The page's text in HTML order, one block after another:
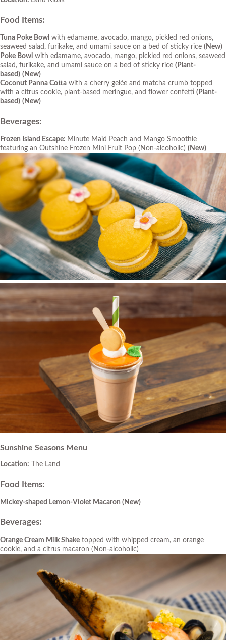
Food Items:
Tuna Poke Bowl with edamame, avocado, mango, pickled red onions,
seaweed salad, furikake, and umami sauce on a bed of sticky rice (New)
Poke Bowl with edamame, avocado, mango, pickled red onions, seaweed
salad, furikake, and umami sauce on a bed of sticky rice (Plant-
based) (New)
Coconut Panna Cotta with a cherry gelée and matcha crumb topped
with a citrus cookie, plant-based meringue, and flower confetti (Plant-
based) (New)
Beverages:
Frozen Island Escape: Minute Maid Peach and Mango Smoothie
featuring an Outshine Frozen Mini Fruit Pop (Non-alcoholic) (New)
Sunshine Seasons Menu
Location: The Land
Food Items:
Mickey-shaped Lemon-Violet Macaron (New)
Beverages:
Orange Cream Milk Shake topped with whipped cream, an orange
cookie, and a citrus macaron (Non-alcoholic)